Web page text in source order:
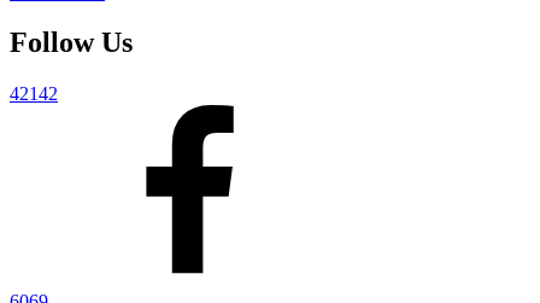
Follow Us
42142